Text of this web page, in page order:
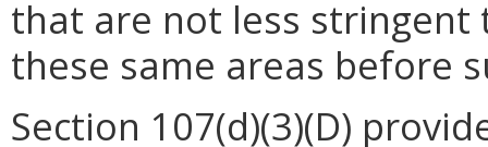
that are not less
these same areas before
Section 107(d)(3)(D)